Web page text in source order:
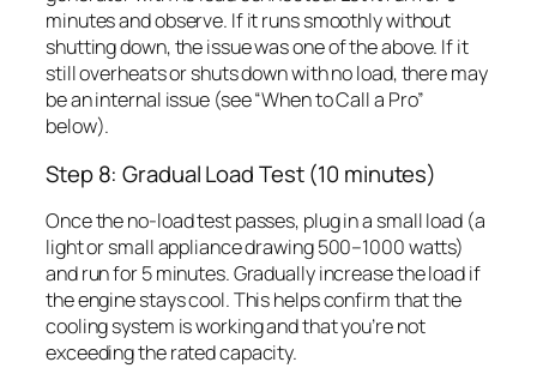
minutes and observe. If it runs smoothly without
shutting down, the issue was one of the above. If it
still overheats or shuts down with no load, there may
be an internal issue (see “When to Call a Pro”
below).
Step 8: Gradual Load Test (10 minutes)
Once the no-load test passes, plug in a small load (a
light or small appliance drawing 500–1000 watts)
and run for 5 minutes. Gradually increase the load if
the engine stays cool. This helps confirm that the
cooling system is working and that you’re not
exceeding the rated capacity.